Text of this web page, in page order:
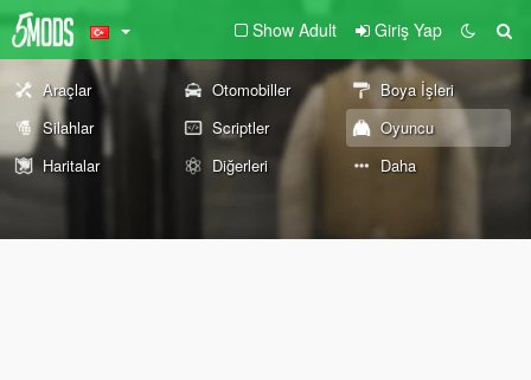
Show Adult Giriş Yap
Araçlar Otomobiller
Boya İşleri
Silahlar
Scriptler
Oyuncu
Haritalar
Diğerleri Daha